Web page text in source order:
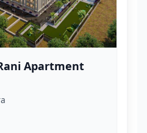
Apartment